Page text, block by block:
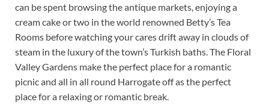
can be spent browsing the antique markets, enjoying a
cream cake or two in the world renowned Betty’s Tea
Rooms before watching your cares drift away in clouds of
steam in the luxury of the town’s Turkish baths. The Floral
Valley Gardens make the perfect place for a romantic
picnic and all in all round Harrogate off as the perfect
place for a relaxing or romantic break.